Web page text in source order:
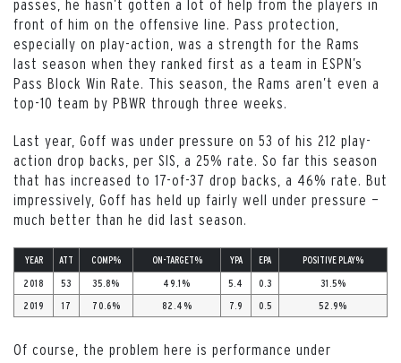
passes, he hasn’t gotten a lot of help from the players in
front of him on the offensive line. Pass protection,
especially on play-action, was a strength for the Rams
last season when they ranked first as a team in ESPN’s
Pass Block Win Rate. This season, the Rams aren’t even a
top-10 team by PBWR through three weeks.
Last year, Goff was under pressure on 53 of his 212 play-
action drop backs, per SIS, a 25% rate. So far this season
that has increased to 17-of-37 drop backs, a 46% rate. But
impressively, Goff has held up fairly well under pressure —
much better than he did last season.
YEAR ATT COMP% ON-TARGET% YPA EPA POSITIVE PLAY%
2018 53 35.8% 49.1% 5.4 0.3 31.5%
2019 17 70.6% 82.4% 7.9 0.5 52.9%
Of course, the problem here is performance under